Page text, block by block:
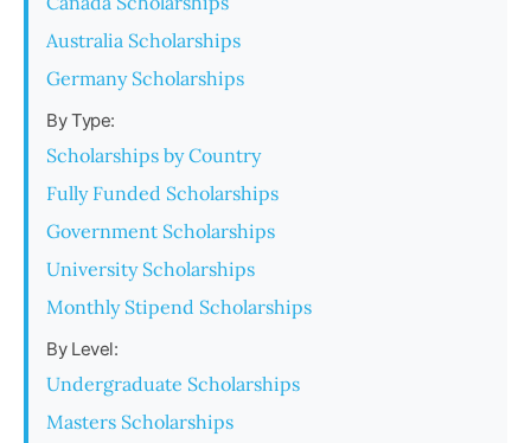
Australia Scholarships
Germany Scholarships
By Type:
Scholarships by Country
Fully Funded Scholarships
Government Scholarships
University Scholarships
Monthly Stipend Scholarships
By Level:
Undergraduate Scholarships
Masters Scholarships